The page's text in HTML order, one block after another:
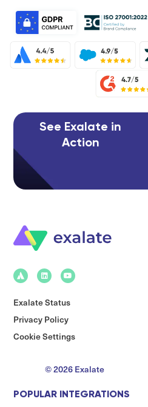
See Exalate in
Action
Exalate Status
Privacy Policy
Cookie Settings
© 2026 Exalate
POPULAR INTEGRATIONS